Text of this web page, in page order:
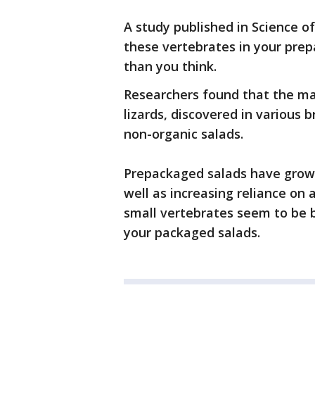
A study published in Science
these vertebrates in your
than you think.
Researchers found that the
lizards, discovered in various
non-organic salads.
Prepackaged salads have
well as increasing reliance
small vertebrates seem to be
your packaged salads.